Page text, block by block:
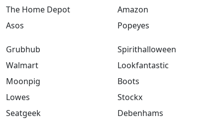
The Home Depot
Asos
Amazon
Popeyes
Grubhub
Walmart
Moonpig
Lowes
Seatgeek
Spirithalloween
Lookfantastic
Boots
Stockx
Debenhams